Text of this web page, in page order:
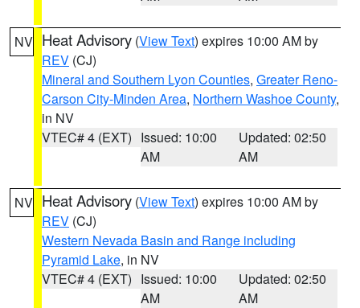
NV Heat Advisory (View Text) expires 10:00 AM by
REV (CJ)
Mineral and Southern Lyon Counties, Greater Reno-
Carson City-Minden Area, Northern Washoe County,
in NV
VTEC# 4 (EXT) Issued: 10:00
AM
Updated: 02:50
AM
NV Heat Advisory (View Text) expires 10:00 AM by
REV (CJ)
Western Nevada Basin and Range including
Pyramid Lake, in NV
VTEC# 4 (EXT) Issued: 10:00
AM
Updated: 02:50
AM